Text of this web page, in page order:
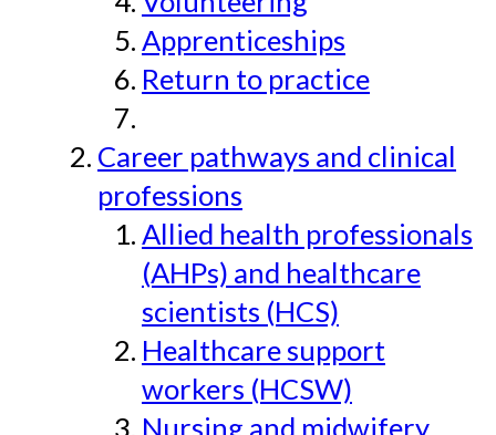
Apprenticeships
Return to practice
Career pathways and clinical
professions
Allied health professionals
(AHPs) and healthcare
scientists (HCS)
Healthcare support
workers (HCSW)
Nursing and midwifery